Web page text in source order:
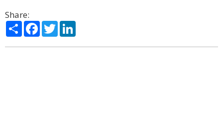
Share:
ShareFacebook
Twitter